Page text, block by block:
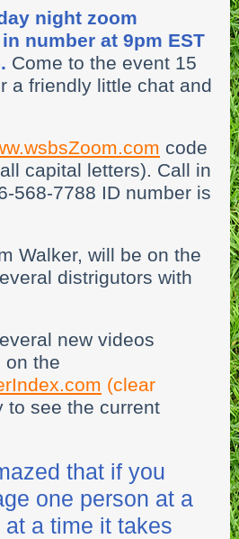
night zoom
number at 9pm EST
Come to the event 15
a friendly little chat and
code
capital letters). Call in
568-7788 ID number is
Walker, will be on the
distrigutors with
new videos
on the
(clear
to see the current
that if you
one person at a
a time it takes